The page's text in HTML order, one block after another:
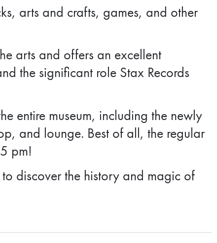
arts and crafts, games, and other
arts and offers an excellent
the significant role Stax Records
entire museum, including the newly
and lounge. Best of all, the regular
pm!
discover the history and magic of